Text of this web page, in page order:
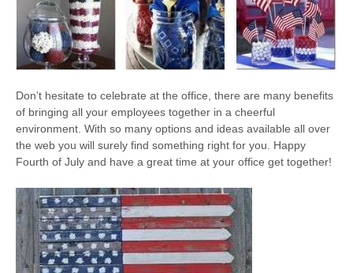
Don’t hesitate to celebrate at the office, there are many benefits
of bringing all your employees together in a cheerful
environment. With so many options and ideas available all over
the web you will surely find something right for you. Happy
Fourth of July and have a great time at your office get together!